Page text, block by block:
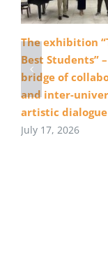
The exhibition
Best Students”
bridge of
and inter-
artistic dialogue
July 17, 2026